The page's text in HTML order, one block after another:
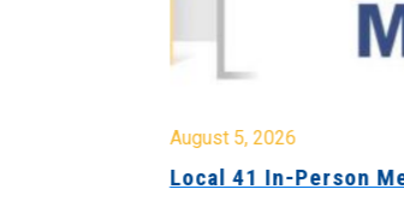
August 5, 2026
Local 41 In-Person